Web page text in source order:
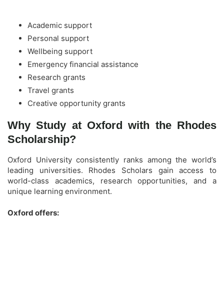
Academic support
Personal support
Wellbeing support
Emergency financial assistance
Research grants
Travel grants
Creative opportunity grants
Why Study at Oxford with the Rhodes
Scholarship?
Oxford University consistently ranks among the world’s
leading universities. Rhodes Scholars gain access to
world-class academics, research opportunities, and a
unique learning environment.
Oxford offers: